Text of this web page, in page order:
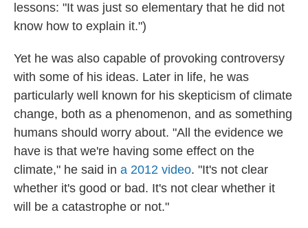
lessons: "It was just so elementary that he did not
know how to explain it.")
Yet he was also capable of provoking controversy
with some of his ideas. Later in life, he was
particularly well known for his skepticism of climate
change, both as a phenomenon, and as something
humans should worry about. "All the evidence we
have is that we're having some effect on the
climate," he said in a 2012 video. "It's not clear
whether it's good or bad. It's not clear whether it
will be a catastrophe or not."